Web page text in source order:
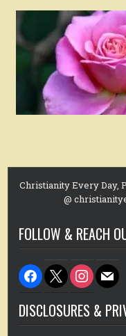
Christianity Every Day,
@
FOLLOW & REACH
facebook
x instagram
mail
DISCLOSURES &